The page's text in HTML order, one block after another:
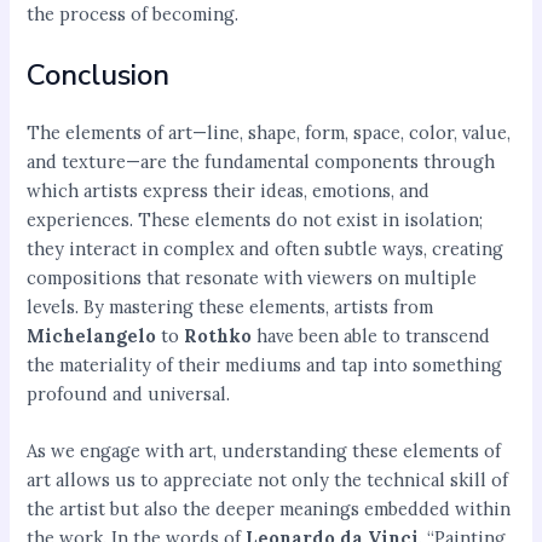
the process of becoming.
Conclusion
The elements of art—line, shape, form, space, color, value,
and texture—are the fundamental components through
which artists express their ideas, emotions, and
experiences. These elements do not exist in isolation;
they interact in complex and often subtle ways, creating
compositions that resonate with viewers on multiple
levels. By mastering these elements, artists from
Michelangelo to Rothko have been able to transcend
the materiality of their mediums and tap into something
profound and universal.
As we engage with art, understanding these elements of
art allows us to appreciate not only the technical skill of
the artist but also the deeper meanings embedded within